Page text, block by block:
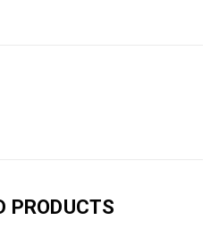
PRODUCTS